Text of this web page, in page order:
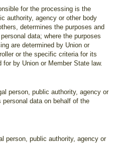
for the processing is the
authority, agency or other body
determines the purposes and
data; where the purposes
are determined by Union or
or the specific criteria for its
for by Union or Member State law.
person, public authority, agency or
data on behalf of the
person, public authority, agency or